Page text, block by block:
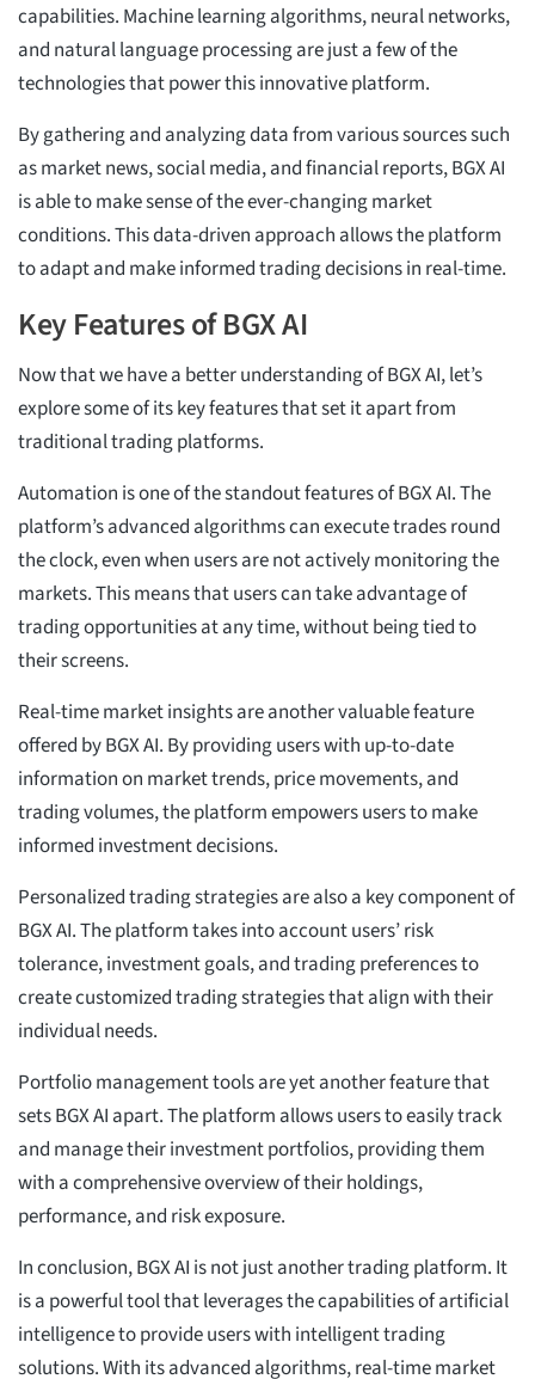
capabilities. Machine learning algorithms, neural networks,
and natural language processing are just a few of the
technologies that power this innovative platform.
By gathering and analyzing data from various sources such
as market news, social media, and financial reports, BGX AI
is able to make sense of the ever-changing market
conditions. This data-driven approach allows the platform
to adapt and make informed trading decisions in real-time.
Key Features of BGX AI
Now that we have a better understanding of BGX AI, let’s
explore some of its key features that set it apart from
traditional trading platforms.
Automation is one of the standout features of BGX AI. The
platform’s advanced algorithms can execute trades round
the clock, even when users are not actively monitoring the
markets. This means that users can take advantage of
trading opportunities at any time, without being tied to
their screens.
Real-time market insights are another valuable feature
offered by BGX AI. By providing users with up-to-date
information on market trends, price movements, and
trading volumes, the platform empowers users to make
informed investment decisions.
Personalized trading strategies are also a key component of
BGX AI. The platform takes into account users’ risk
tolerance, investment goals, and trading preferences to
create customized trading strategies that align with their
individual needs.
Portfolio management tools are yet another feature that
sets BGX AI apart. The platform allows users to easily track
and manage their investment portfolios, providing them
with a comprehensive overview of their holdings,
performance, and risk exposure.
In conclusion, BGX AI is not just another trading platform. It
is a powerful tool that leverages the capabilities of artificial
intelligence to provide users with intelligent trading
solutions. With its advanced algorithms, real-time market